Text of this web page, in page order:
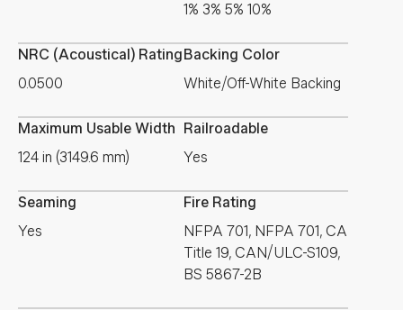
1% 3% 5% 10%
NRC (Acoustical) Rating
0.0500
Backing Color
White/Off-White Backing
Maximum Usable Width
124 in (3149.6 mm)
Railroadable
Yes
Seaming
Yes
Fire Rating
NFPA 701, NFPA 701, CA
Title 19, CAN/ULC-S109,
BS 5867-2B